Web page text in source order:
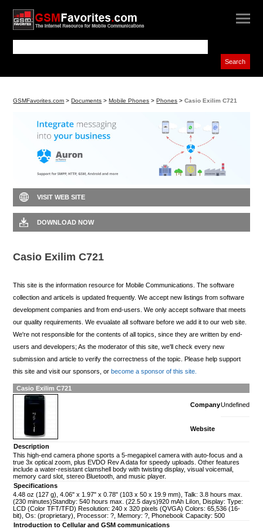
GSMFavorites.com >Documents >Mobile Phones >Phones >Casio Exilim C721
VISIT WEB SITE
DOWNLOAD NOW
Casio Exilim C721
This site is the information resource for Mobile Communications. The software
collection and articels is updated frequently. We accept new listings from software
development companies and from end-users. We only accept software that meets
our quality requirements. We evualate all software before we add it to our web site.
We're not responsible for the contents of all topics, since they are written by end-
users and developers; As the moderator of this site, we'll check every new
submission and article to verify the correctness of the topic. Please help support
this site and visit our sponsors, or become a sponsor of this site.
Casio Exilim C721
CompanyUndefined
Website
Description
This high-end camera phone sports a 5-megapixel camera with auto-focus and a
true 3x optical zoom, plus EVDO Rev A data for speedy uploads. Other features
include a water-resistant clamshell body with twisting display, visual voicemail,
memory card slot, stereo Bluetooth, and music player.
Specifications
4.48 oz (127 g), 4.06" x 1.97" x 0.78" (103 x 50 x 19.9 mm), Talk: 3.8 hours max.
(230 minutes)Standby: 540 hours max. (22.5 days)920 mAh LiIon, Display: Type:
LCD (Color TFT/TFD) Resolution: 240 x 320 pixels (QVGA) Colors: 65,536 (16-
bit), Os: (proprietary), Processor: ?, Memory: ?, Phonebook Capacity: 500
Introduction to Cellular and GSM communications